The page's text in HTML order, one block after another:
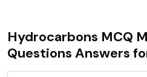
Hydrocarbons MCQ
Questions Answers